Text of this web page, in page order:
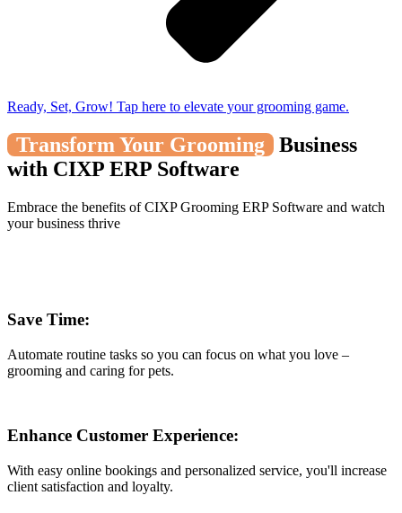
Ready, Set, Grow! Tap here to elevate your grooming game.
Transform Your Grooming
Business
with CIXP ERP Software
Embrace the benefits of CIXP Grooming ERP Software and watch
your business thrive
Save Time:
Automate routine tasks so you can focus on what you love –
grooming and caring for pets.
Enhance Customer Experience:
With easy online bookings and personalized service, you'll increase
client satisfaction and loyalty.